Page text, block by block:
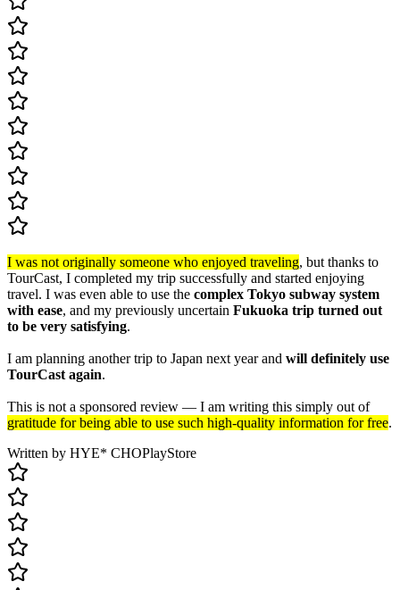
I was not originally someone who enjoyed traveling, but thanks to
TourCast, I completed my trip successfully and started enjoying
travel. I was even able to use the complex Tokyo subway system
with ease, and my previously uncertain Fukuoka trip turned out
to be very satisfying.
I am planning another trip to Japan next year and will definitely use
TourCast again.
This is not a sponsored review — I am writing this simply out of
gratitude for being able to use such high-quality information for free.
Written by HYE* CHOPlayStore